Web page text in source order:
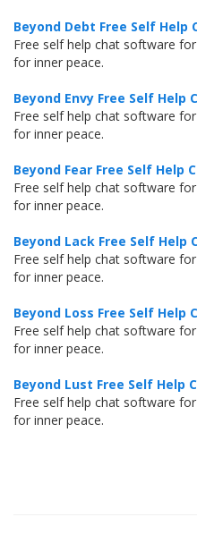
Beyond Debt Free Self Help
Free self help chat software
for inner peace.
Beyond Envy Free Self Help
Free self help chat software
for inner peace.
Beyond Fear Free Self Help
Free self help chat software
for inner peace.
Beyond Lack Free Self Help
Free self help chat software
for inner peace.
Beyond Loss Free Self Help
Free self help chat software
for inner peace.
Beyond Lust Free Self Help
Free self help chat software
for inner peace.